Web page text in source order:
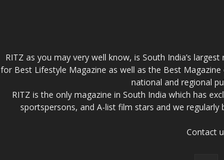
RITZ as you may very well know, is South India’s
for Best Lifestyle Magazine as well as the Best
national and regional
RITZ is the only magazine in South India which has
sportspersons, and A-list film stars and we
Contact